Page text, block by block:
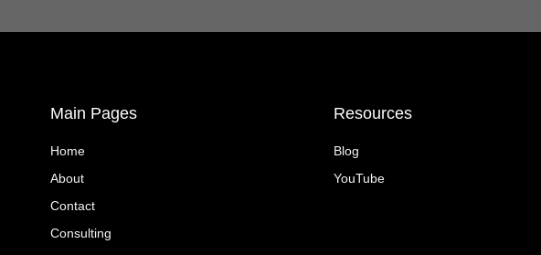
Main Pages
Home
About
Contact
Consulting
Resources
Blog
YouTube